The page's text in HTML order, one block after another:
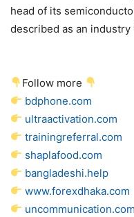
head of its
described as an industry
Follow more
bdphone.com
ultraactivation.com
trainingreferral.com
shaplafood.com
bangladeshi.help
www.forexdhaka.com
uncommunication.com